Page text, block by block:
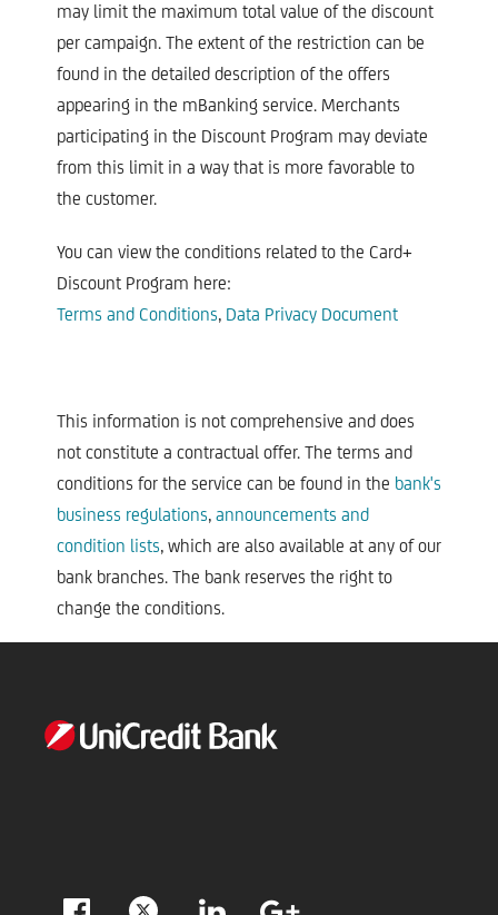
may limit the maximum total value of the discount
per campaign. The extent of the restriction can be
found in the detailed description of the offers
appearing in the mBanking service. Merchants
participating in the Discount Program may deviate
from this limit in a way that is more favorable to
the customer.​
You can view the conditions related to the Card+
Discount Program here:
Terms and Conditions, Data Privacy Document
This information is not comprehensive and does
not constitute a contractual offer. The terms and
conditions for the service can be found in the bank's
business regulations, announcements and
condition lists, which are also available at any of our
bank branches. The bank reserves the right to
change the conditions.